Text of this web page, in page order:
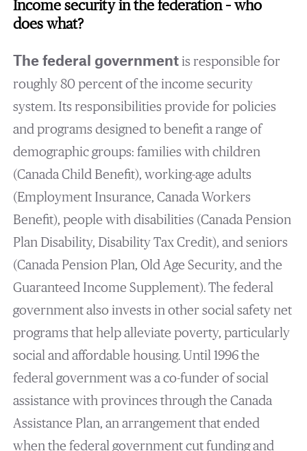
Income security in the federation – who
does what?
The federal governmentis responsible for
roughly 80 percent of the income security
system. Its responsibilities provide for policies
and programs designed to benefit a range of
demographic groups: families with children
(Canada Child Benefit), working-age adults
(Employment Insurance, Canada Workers
Benefit), people with disabilities (Canada Pension
Plan Disability, Disability Tax Credit), and seniors
(Canada Pension Plan, Old Age Security, and the
Guaranteed Income Supplement). The federal
government also invests in other social safety net
programs that help alleviate poverty, particularly
social and affordable housing. Until 1996 the
federal government was a co-funder of social
assistance with provinces through the Canada
Assistance Plan, an arrangement that ended
when the federal government cut funding and